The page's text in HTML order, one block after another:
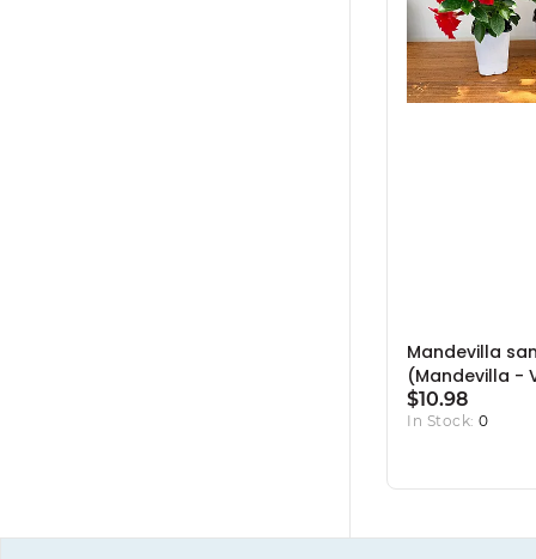
Mandevilla
(Mandevilla -
Colours) - 5"
$10.98
In Stock: 0